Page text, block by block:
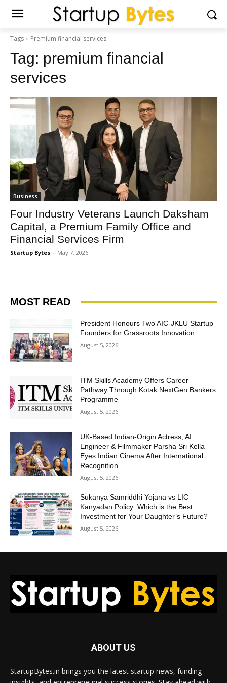
Tags Premium financial services
Tag: premium financial
services
Business
Four Industry Veterans Launch Daksham
Capital, a Premium Family Office and
Financial Services Firm
Startup Bytes - May 7, 2026
MOST READ
President Honours Two AIC-JKLU Startup
Founders for Grassroots Innovation
August 5, 2026
ITM Skills Academy Offers Career
Pathway Through Kotak NextGen Bankers
Programme
August 5, 2026
UK-Based Indian-Origin Actress, AI
Engineer & Filmmaker Parsha Sri Kella
Eyes Indian Cinema After International
Recognition
August 5, 2026
Sukanya Samriddhi Yojana vs LIC
Kanyadan Policy: Which is the Best
Investment for Your Daughter’s Future?
August 5, 2026
ABOUT US
StartupBytes.in brings you the latest startup news, funding